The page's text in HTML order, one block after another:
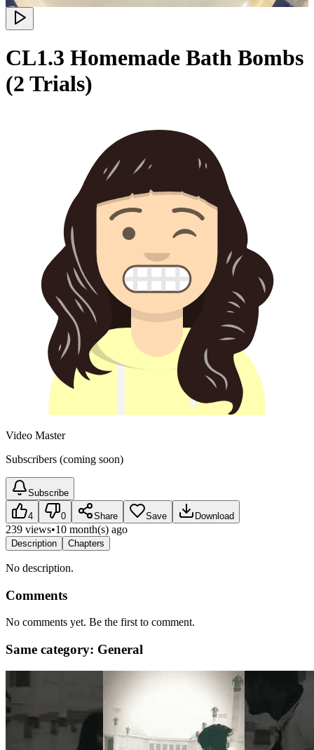
CL1.3 Homemade Bath Bombs
(2 Trials)
Video Master
Subscribers (coming soon)
Subscribe
4 0 Share Save Download
239 views•10 month(s) ago
Description Chapters
No description.
Comments
No comments yet. Be the first to comment.
Same category: General